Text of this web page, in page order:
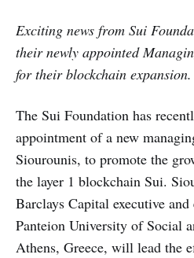
Exciting news from Sui
their newly appointed
for their blockchain expansion.
The Sui Foundation has
appointment of a new
Siourounis, to promote the
the layer 1 blockchain Sui.
Barclays Capital executive
Panteion University of Social
Athens, Greece, will lead the